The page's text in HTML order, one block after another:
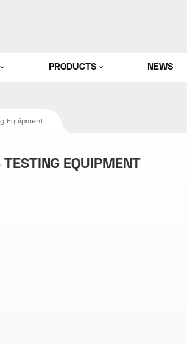
PRODUCTS NEWS
Equipment
TESTING EQUIPMENT